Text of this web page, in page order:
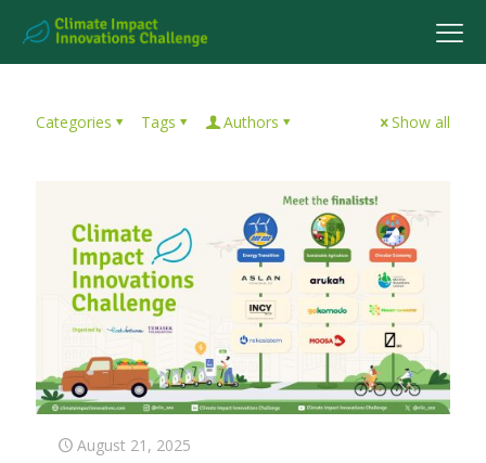
Categories Tags Authors Show all
August 21, 2025